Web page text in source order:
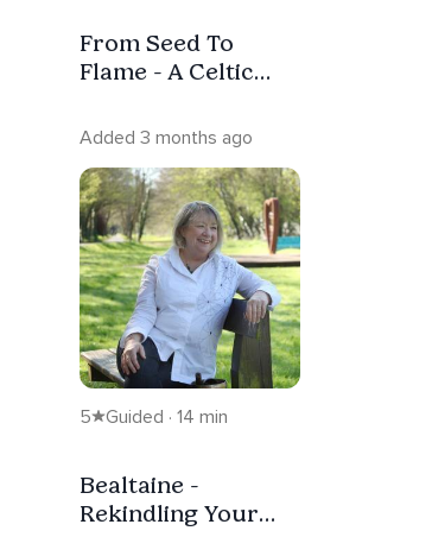
From Seed To
Flame - A Celtic
Music)
Added 3 months ago
5 Guided · 14 min
Bealtaine -
Rekindling Your